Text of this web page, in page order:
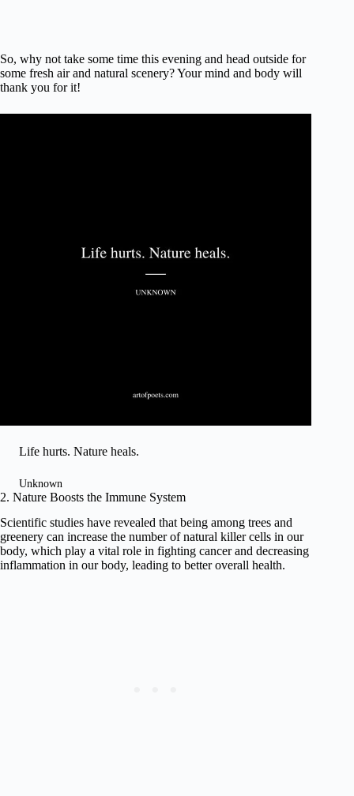
So, why not take some time this evening and head outside for
some fresh air and natural scenery? Your mind and body will
thank you for it!
Life hurts. Nature heals.
Unknown
2. Nature Boosts the Immune System
Scientific studies have revealed that being among trees and
greenery can increase the number of natural killer cells in our
body, which play a vital role in fighting cancer and decreasing
inflammation in our body, leading to better overall health.